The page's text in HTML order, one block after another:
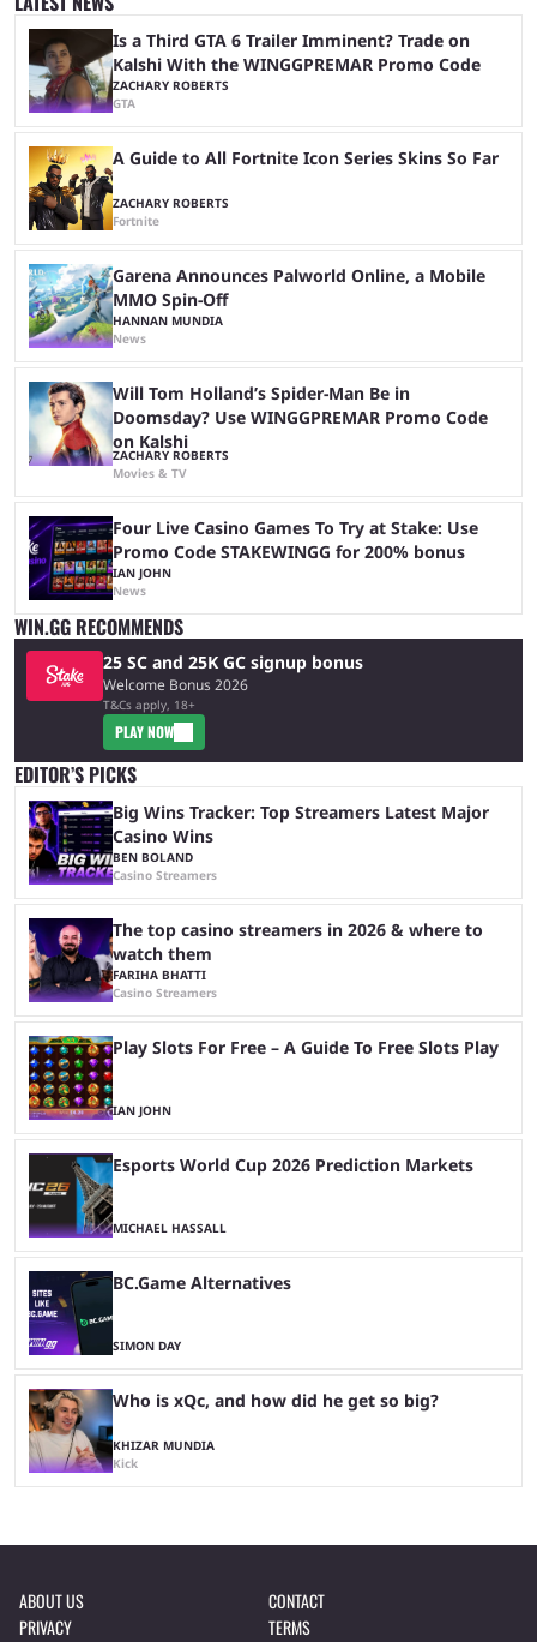
custom game for ...
Is a Third GTA 6 Trailer Imminent? Trade on
Kalshi With the WINGGPREMAR Promo Code
ZACHARY ROBERTS
GTA
A Guide to All Fortnite Icon Series Skins So Far
ZACHARY ROBERTS
Fortnite
Garena Announces Palworld Online, a Mobile
MMO Spin-Off
HANNAN MUNDIA
News
Will Tom Holland’s Spider-Man Be in
Doomsday? Use WINGGPREMAR Promo Code
on Kalshi
ZACHARY ROBERTS
Movies & TV
Four Live Casino Games To Try at Stake: Use
Promo Code STAKEWINGG for 200% bonus
IAN JOHN
News
WIN.GG RECOMMENDS
25 SC and 25K GC signup bonus
Welcome Bonus 2026
T&Cs apply, 18+
PLAY NOW
EDITOR’S PICKS
Big Wins Tracker: Top Streamers Latest Major
Casino Wins
BEN BOLAND
Casino Streamers
The top casino streamers in 2026 & where to
watch them
FARIHA BHATTI
Casino Streamers
Play Slots For Free – A Guide To Free Slots Play
IAN JOHN
Esports World Cup 2026 Prediction Markets
MICHAEL HASSALL
BC.Game Alternatives
SIMON DAY
Who is xQc, and how did he get so big?
KHIZAR MUNDIA
Kick
ABOUT US
CONTACT
PRIVACY
TERMS